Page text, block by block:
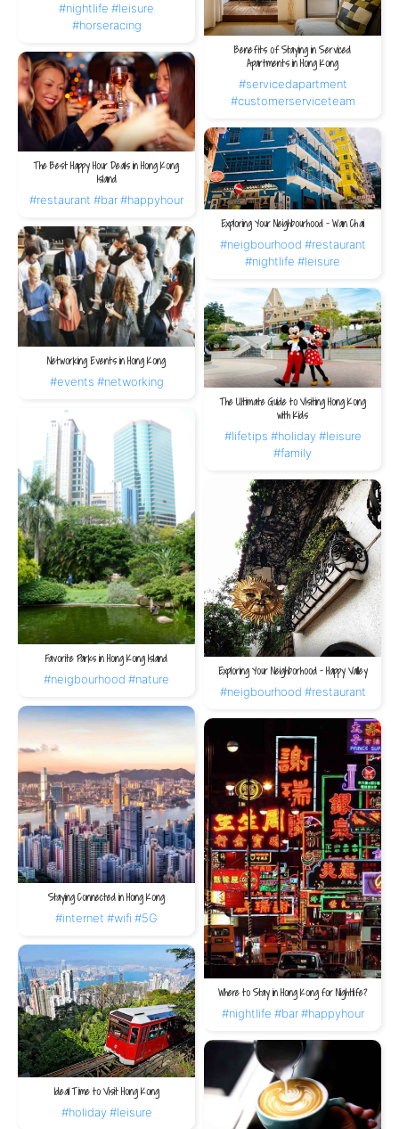
#nightlife #leisure
#horseracing
Benefits of Staying in Serviced
Apartments in Hong Kong
#servicedapartment
#customerserviceteam
The Best Happy Hour Deals in Hong Kong
Island
#restaurant #bar#happyhour
Exploring Your Neighbourhood – Wan Chai
#neigbourhood #restaurant
#nightlife #leisure
Networking Events in Hong Kong
#events #networking
The Ultimate Guide to Visiting Hong Kong
with Kids
#lifetips #holiday #leisure
#family
Favorite Parks in Hong Kong Island
#neigbourhood #nature
Exploring Your Neighborhood – Happy Valley
#neigbourhood #restaurant
Staying Connected in Hong Kong
#internet #wifi #5G
Where to Stay in Hong Kong for Nightlife?
#nightlife #bar #happyhour
Ideal Time to Visit Hong Kong
#holiday #leisure